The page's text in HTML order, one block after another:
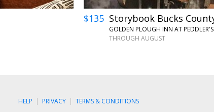
$135 Storybook Bucks
GOLDEN PLOUGH INN AT
THROUGH AUGUST
HELP PRIVACY
TERMS & CONDITIONS